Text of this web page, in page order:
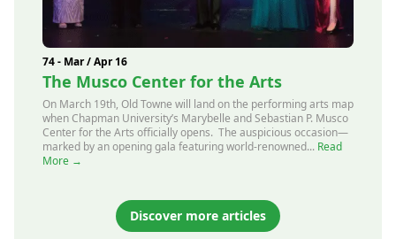
74 - Mar / Apr 16
The Musco Center for the Arts
On March 19th, Old Towne will land on the performing arts map
when Chapman University’s Marybelle and Sebastian P. Musco
Center for the Arts officially opens. The auspicious occasion—
marked by an opening gala featuring world-renowned... Read
More →
Discover more articles